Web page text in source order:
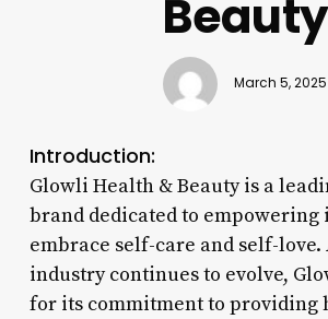
Beauty
March 5, 2025
Introduction:
Glowli Health & Beauty is a
brand dedicated to empowering
embrace self-care and self-love.
industry continues to evolve,
for its commitment to providing